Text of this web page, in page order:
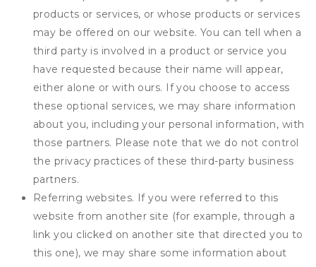
products or services, or whose products or services
may be offered on our website. You can tell when a
third party is involved in a product or service you
have requested because their name will appear,
either alone or with ours. If you choose to access
these optional services, we may share information
about you, including your personal information, with
those partners. Please note that we do not control
the privacy practices of these third-party business
partners.
Referring websites. If you were referred to this
website from another site (for example, through a
link you clicked on another site that directed you to
this one), we may share some information about